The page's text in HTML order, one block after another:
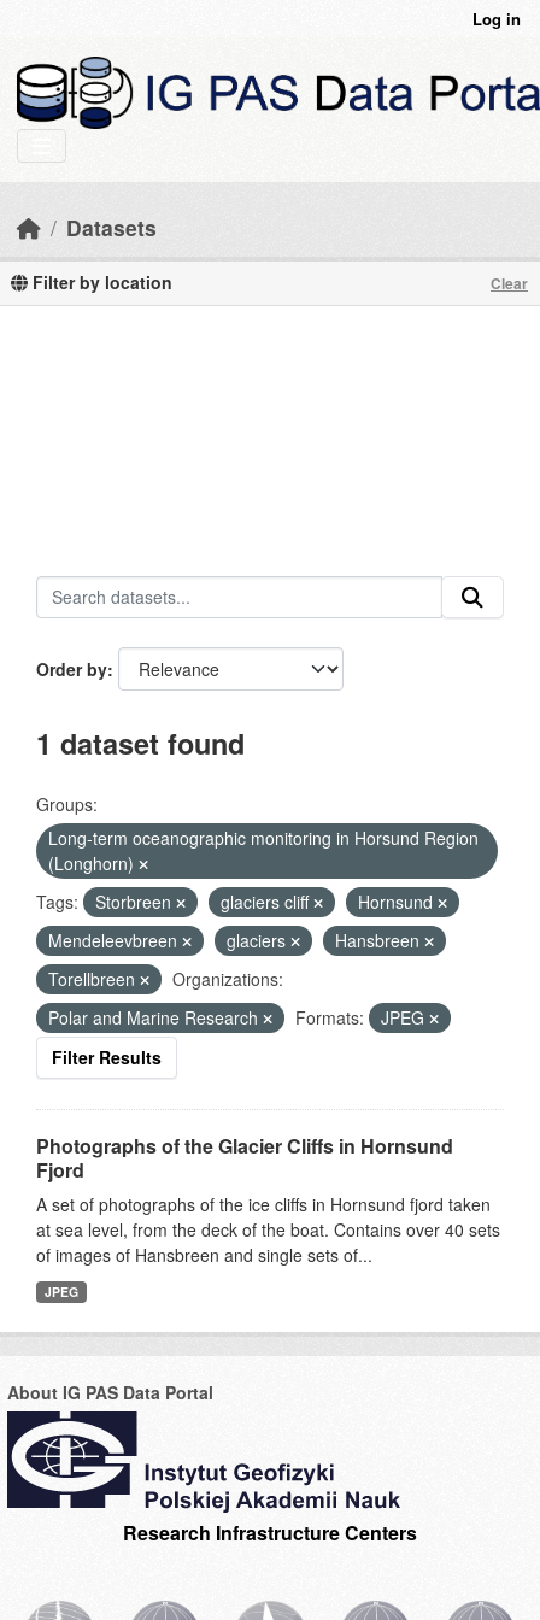
Log in
Datasets
Filter by location Clear
Order by
1 dataset found
Groups:
Long-term oceanographic monitoring in Horsund Region
(Longhorn)
Tags:
Storbreen glaciers cliff
Hornsund
Mendeleevbreen
glaciers
Hansbreen
Torellbreen
Organizations:
Polar and Marine Research
Formats:
JPEG
Filter Results
Photographs of the Glacier Cliffs in Hornsund
Fjord
A set of photographs of the ice cliffs in Hornsund fjord taken
at sea level, from the deck of the boat. Contains over 40 sets
of images of Hansbreen and single sets of...
JPEG
About IG PAS Data Portal
Research Infrastructure Centers